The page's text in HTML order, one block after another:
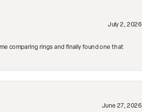
July 2, 2026
comparing rings and finally found one that
June 27, 2026